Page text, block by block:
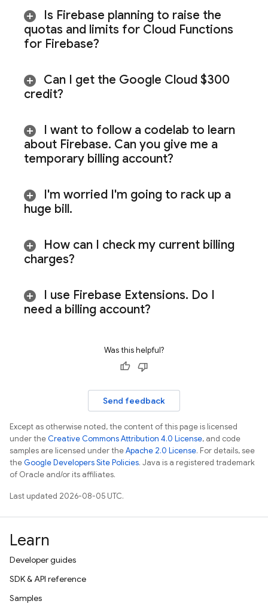
Is Firebase planning to raise the
quotas and limits for Cloud Functions
for Firebase?
Can I get the Google Cloud $300
credit?
I want to follow a codelab to learn
about Firebase. Can you give me a
temporary billing account?
I'm worried I'm going to rack up a
huge bill.
How can I check my current billing
charges?
I use Firebase Extensions. Do I
need a billing account?
Was this helpful?
Send feedback
Except as otherwise noted, the content of this page is licensed
under theCreative Commons Attribution 4.0 License, and code
samples are licensed under theApache 2.0 License. For details, see
theGoogle Developers Site Policies. Java is a registered trademark
of Oracle and/or its affiliates.
Last updated 2026-08-05 UTC.
Learn
Developer guides
SDK & API reference
Samples